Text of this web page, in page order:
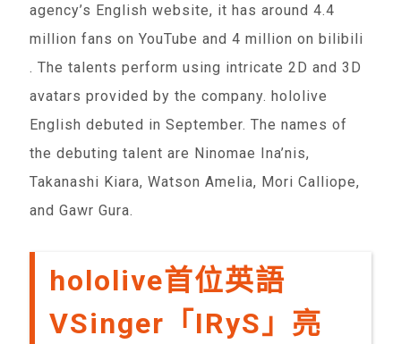
agency’s English website, it has around 4.4
million fans on YouTube and 4 million on bilibili
. The talents perform using intricate 2D and 3D
avatars provided by the company. hololive
English debuted in September. The names of
the debuting talent are Ninomae Ina’nis,
Takanashi Kiara, Watson Amelia, Mori Calliope,
and Gawr Gura.
hololive首位英語
VSinger「IRyS」亮